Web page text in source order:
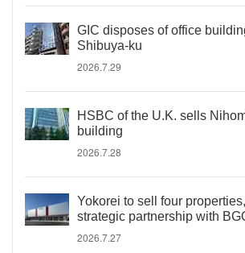
GIC disposes of office
Shibuya-ku
2026.7.29
HSBC of the U.K. sells
building
2026.7.28
Yokorei to sell four
strategic partnership with
2026.7.27